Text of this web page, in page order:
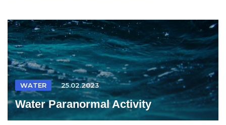
WATER 25.02.2023
Water Paranormal Activity